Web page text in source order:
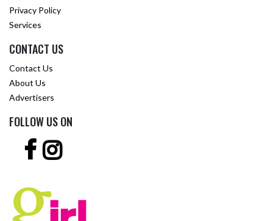
Privacy Policy
Services
CONTACT US
Contact Us
About Us
Advertisers
FOLLOW US ON